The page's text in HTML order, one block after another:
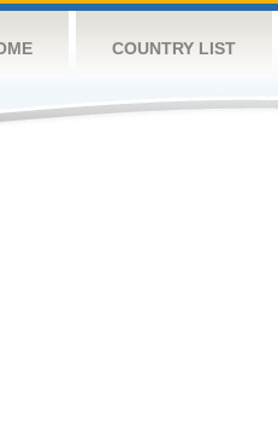
COUNTRY LIST